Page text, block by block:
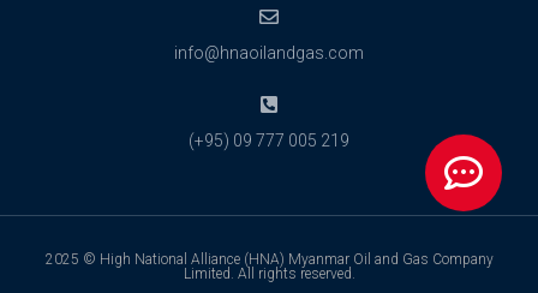
info@hnaoilandgas.com
(+95) 09 777 005 219
2025 © High National Alliance (HNA) Myanmar Oil and Gas Company
Limited. All rights reserved.